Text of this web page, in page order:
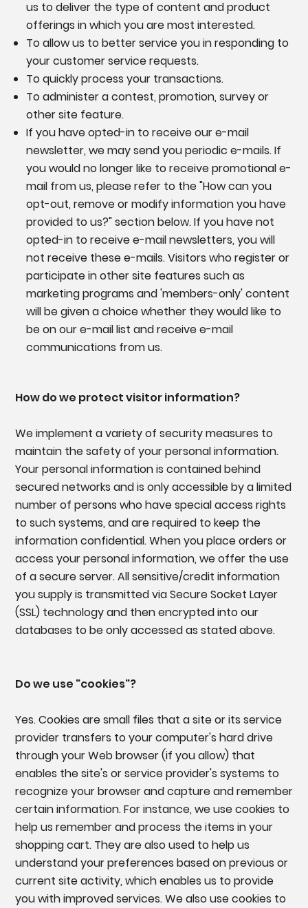
us to deliver the type of content and product
offerings in which you are most interested.
To allow us to better service you in responding to
your customer service requests.
To quickly process your transactions.
To administer a contest, promotion, survey or
other site feature.
If you have opted-in to receive our e-mail
newsletter, we may send you periodic e-mails. If
you would no longer like to receive promotional e-
mail from us, please refer to the "How can you
opt-out, remove or modify information you have
provided to us?" section below. If you have not
opted-in to receive e-mail newsletters, you will
not receive these e-mails. Visitors who register or
participate in other site features such as
marketing programs and 'members-only' content
will be given a choice whether they would like to
be on our e-mail list and receive e-mail
communications from us.
How do we protect visitor information?
We implement a variety of security measures to
maintain the safety of your personal information.
Your personal information is contained behind
secured networks and is only accessible by a limited
number of persons who have special access rights
to such systems, and are required to keep the
information confidential. When you place orders or
access your personal information, we offer the use
of a secure server. All sensitive/credit information
you supply is transmitted via Secure Socket Layer
(SSL) technology and then encrypted into our
databases to be only accessed as stated above.
Do we use "cookies"?
Yes. Cookies are small files that a site or its service
provider transfers to your computer's hard drive
through your Web browser (if you allow) that
enables the site's or service provider's systems to
recognize your browser and capture and remember
certain information. For instance, we use cookies to
help us remember and process the items in your
shopping cart. They are also used to help us
understand your preferences based on previous or
current site activity, which enables us to provide
you with improved services. We also use cookies to